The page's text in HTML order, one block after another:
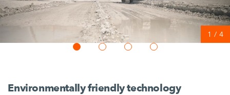
1 / 4
Environmentally friendly technology